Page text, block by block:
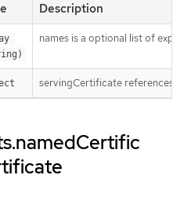
Description
names is a optional list of
servingCertificate references